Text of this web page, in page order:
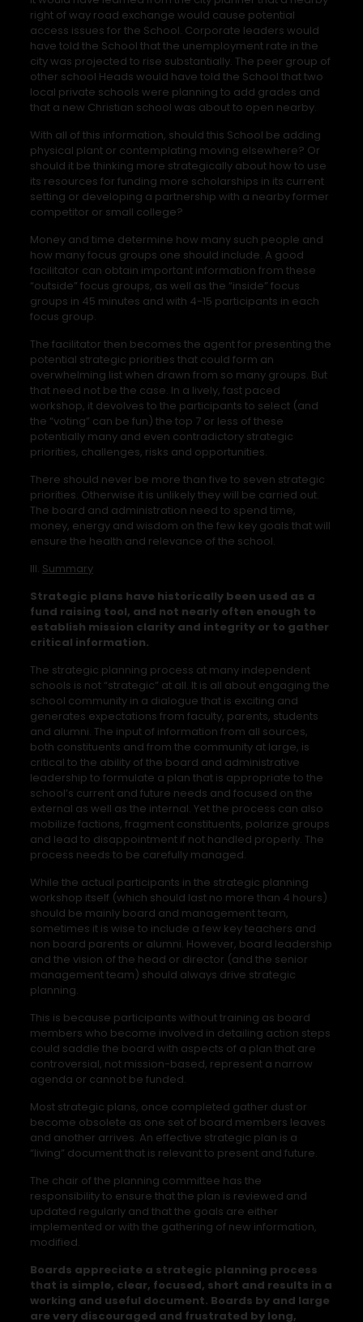
right of way road exchange would cause potential
access issues for the School. Corporate leaders would
have told the School that the unemployment rate in the
city was projected to rise substantially. The peer group of
other school Heads would have told the School that two
local private schools were planning to add grades and
that a new Christian school was about to open nearby.
With all of this information, should this School be adding
physical plant or contemplating moving elsewhere? Or
should it be thinking more strategically about how to use
its resources for funding more scholarships in its current
setting or developing a partnership with a nearby former
competitor or small college?
Money and time determine how many such people and
how many focus groups one should include. A good
facilitator can obtain important information from these
“outside” focus groups, as well as the “inside” focus
groups in 45 minutes and with 4-15 participants in each
focus group.
The facilitator then becomes the agent for presenting the
potential strategic priorities that could form an
overwhelming list when drawn from so many groups. But
that need not be the case. In a lively, fast paced
workshop, it devolves to the participants to select (and
the “voting” can be fun) the top 7 or less of these
potentially many and even contradictory strategic
priorities, challenges, risks and opportunities.
There should never be more than five to seven strategic
priorities. Otherwise it is unlikely they will be carried out.
The board and administration need to spend time,
money, energy and wisdom on the few key goals that will
ensure the health and relevance of the school.
III. Summary
Strategic plans have historically been used as a
fund raising tool, and not nearly often enough to
establish mission clarity and integrity or to gather
critical information.
The strategic planning process at many independent
schools is not “strategic” at all. It is all about engaging the
school community in a dialogue that is exciting and
generates expectations from faculty, parents, students
and alumni. The input of information from all sources,
both constituents and from the community at large, is
critical to the ability of the board and administrative
leadership to formulate a plan that is appropriate to the
school’s current and future needs and focused on the
external as well as the internal. Yet the process can also
mobilize factions, fragment constituents, polarize groups
and lead to disappointment if not handled properly. The
process needs to be carefully managed.
While the actual participants in the strategic planning
workshop itself (which should last no more than 4 hours)
should be mainly board and management team,
sometimes it is wise to include a few key teachers and
non board parents or alumni. However, board leadership
and the vision of the head or director (and the senior
management team) should always drive strategic
planning.
This is because participants without training as board
members who become involved in detailing action steps
could saddle the board with aspects of a plan that are
controversial, not mission-based, represent a narrow
agenda or cannot be funded.
Most strategic plans, once completed gather dust or
become obsolete as one set of board members leaves
and another arrives. An effective strategic plan is a
“living” document that is relevant to present and future.
The chair of the planning committee has the
responsibility to ensure that the plan is reviewed and
updated regularly and that the goals are either
implemented or with the gathering of new information,
modified.
Boards appreciate a strategic planning process
that is simple, clear, focused, short and results in a
working and useful document. Boards by and large
are very discouraged and frustrated by long,